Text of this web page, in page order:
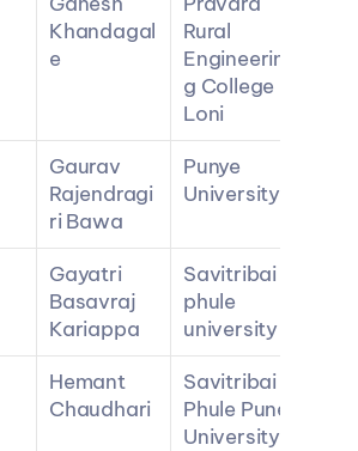
Khandagal
e
Rural
Engineerin
g College
Loni
Gaurav
Rajendragi
ri Bawa
Punye
University
Gayatri
Basavraj
Kariappa
Savitribai
phule
university
Hemant
Chaudhari
Savitribai
Phule Pune
University